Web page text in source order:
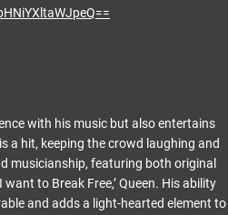
with his music but also entertains
a hit, keeping the crowd laughing and
musicianship, featuring both original
want to Break Free,’ Queen. His ability
and adds a light-hearted element to